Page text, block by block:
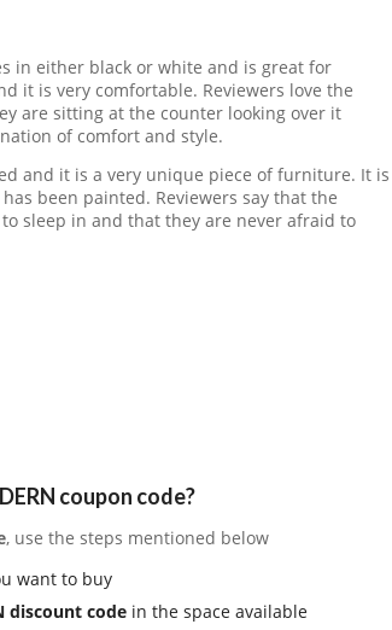
in either black or white and is great for
it is very comfortable. Reviewers love the
are sitting at the counter looking over it
of comfort and style.
and it is a very unique piece of furniture. It is
been painted. Reviewers say that the
sleep in and that they are never afraid to
coupon code?
, use the steps mentioned below
want to buy
discount code in the space available